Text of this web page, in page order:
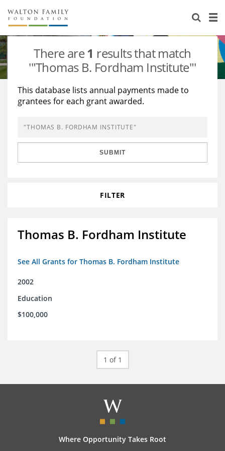
About Us
Staff
Newsroom
Reports & Financials
Stories
Our Work
Education
Learning
Grants Database
Opportunity Survey 2026
There are1 results that match
'"Thomas B. Fordham Institute"'
This database lists annual payments made to
grantees for each grant awarded.
SUBMIT
FILTER
Thomas B. Fordham Institute
See All Grants for Thomas B. Fordham Institute
2002
Education
$100,000
1 of 1
Where Opportunity Takes Root